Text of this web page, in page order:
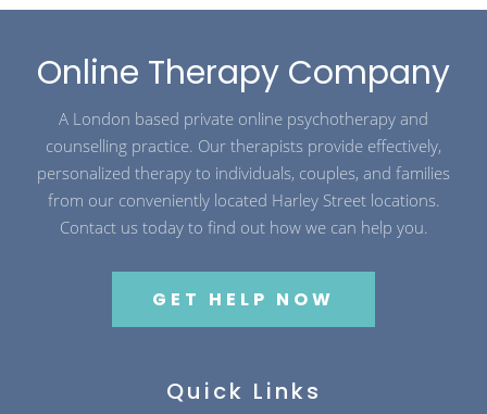
Online Therapy Company
A London based private online psychotherapy and
counselling practice. Our therapists provide effectively,
personalized therapy to individuals, couples, and families
from our conveniently located Harley Street locations.
Contact us today to find out how we can help you.
GET HELP NOW
Quick Links